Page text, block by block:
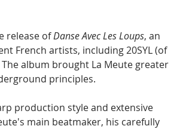
release of Danse Avec Les Loups, an
French artists, including 20SYL (of
The album brought La Meute greater
principles.
production style and extensive
main beatmaker, his carefully